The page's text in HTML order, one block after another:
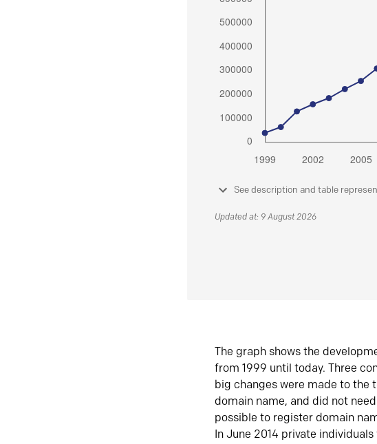
See description and table
Updated at: 9 August 2026
The graph shows the
from 1999 until today. Three
big changes were made to the
domain name, and did not
possible to register domain
In June 2014 private